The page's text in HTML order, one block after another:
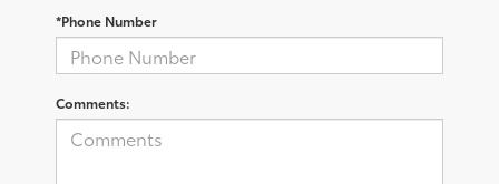
*Phone Number
Comments: